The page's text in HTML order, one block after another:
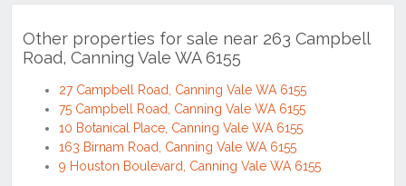
Other properties for sale near 263 Campbell
Road, Canning Vale WA 6155
27 Campbell Road, Canning Vale WA 6155
75 Campbell Road, Canning Vale WA 6155
10 Botanical Place, Canning Vale WA 6155
163 Birnam Road, Canning Vale WA 6155
9 Houston Boulevard, Canning Vale WA 6155